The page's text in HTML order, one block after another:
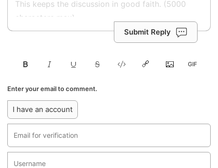
Submit Reply
Enter your email to comment.
I have an account